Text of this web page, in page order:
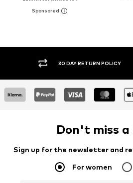
RETURN POLICY
Don't miss
Sign up for the newsletter and
For women